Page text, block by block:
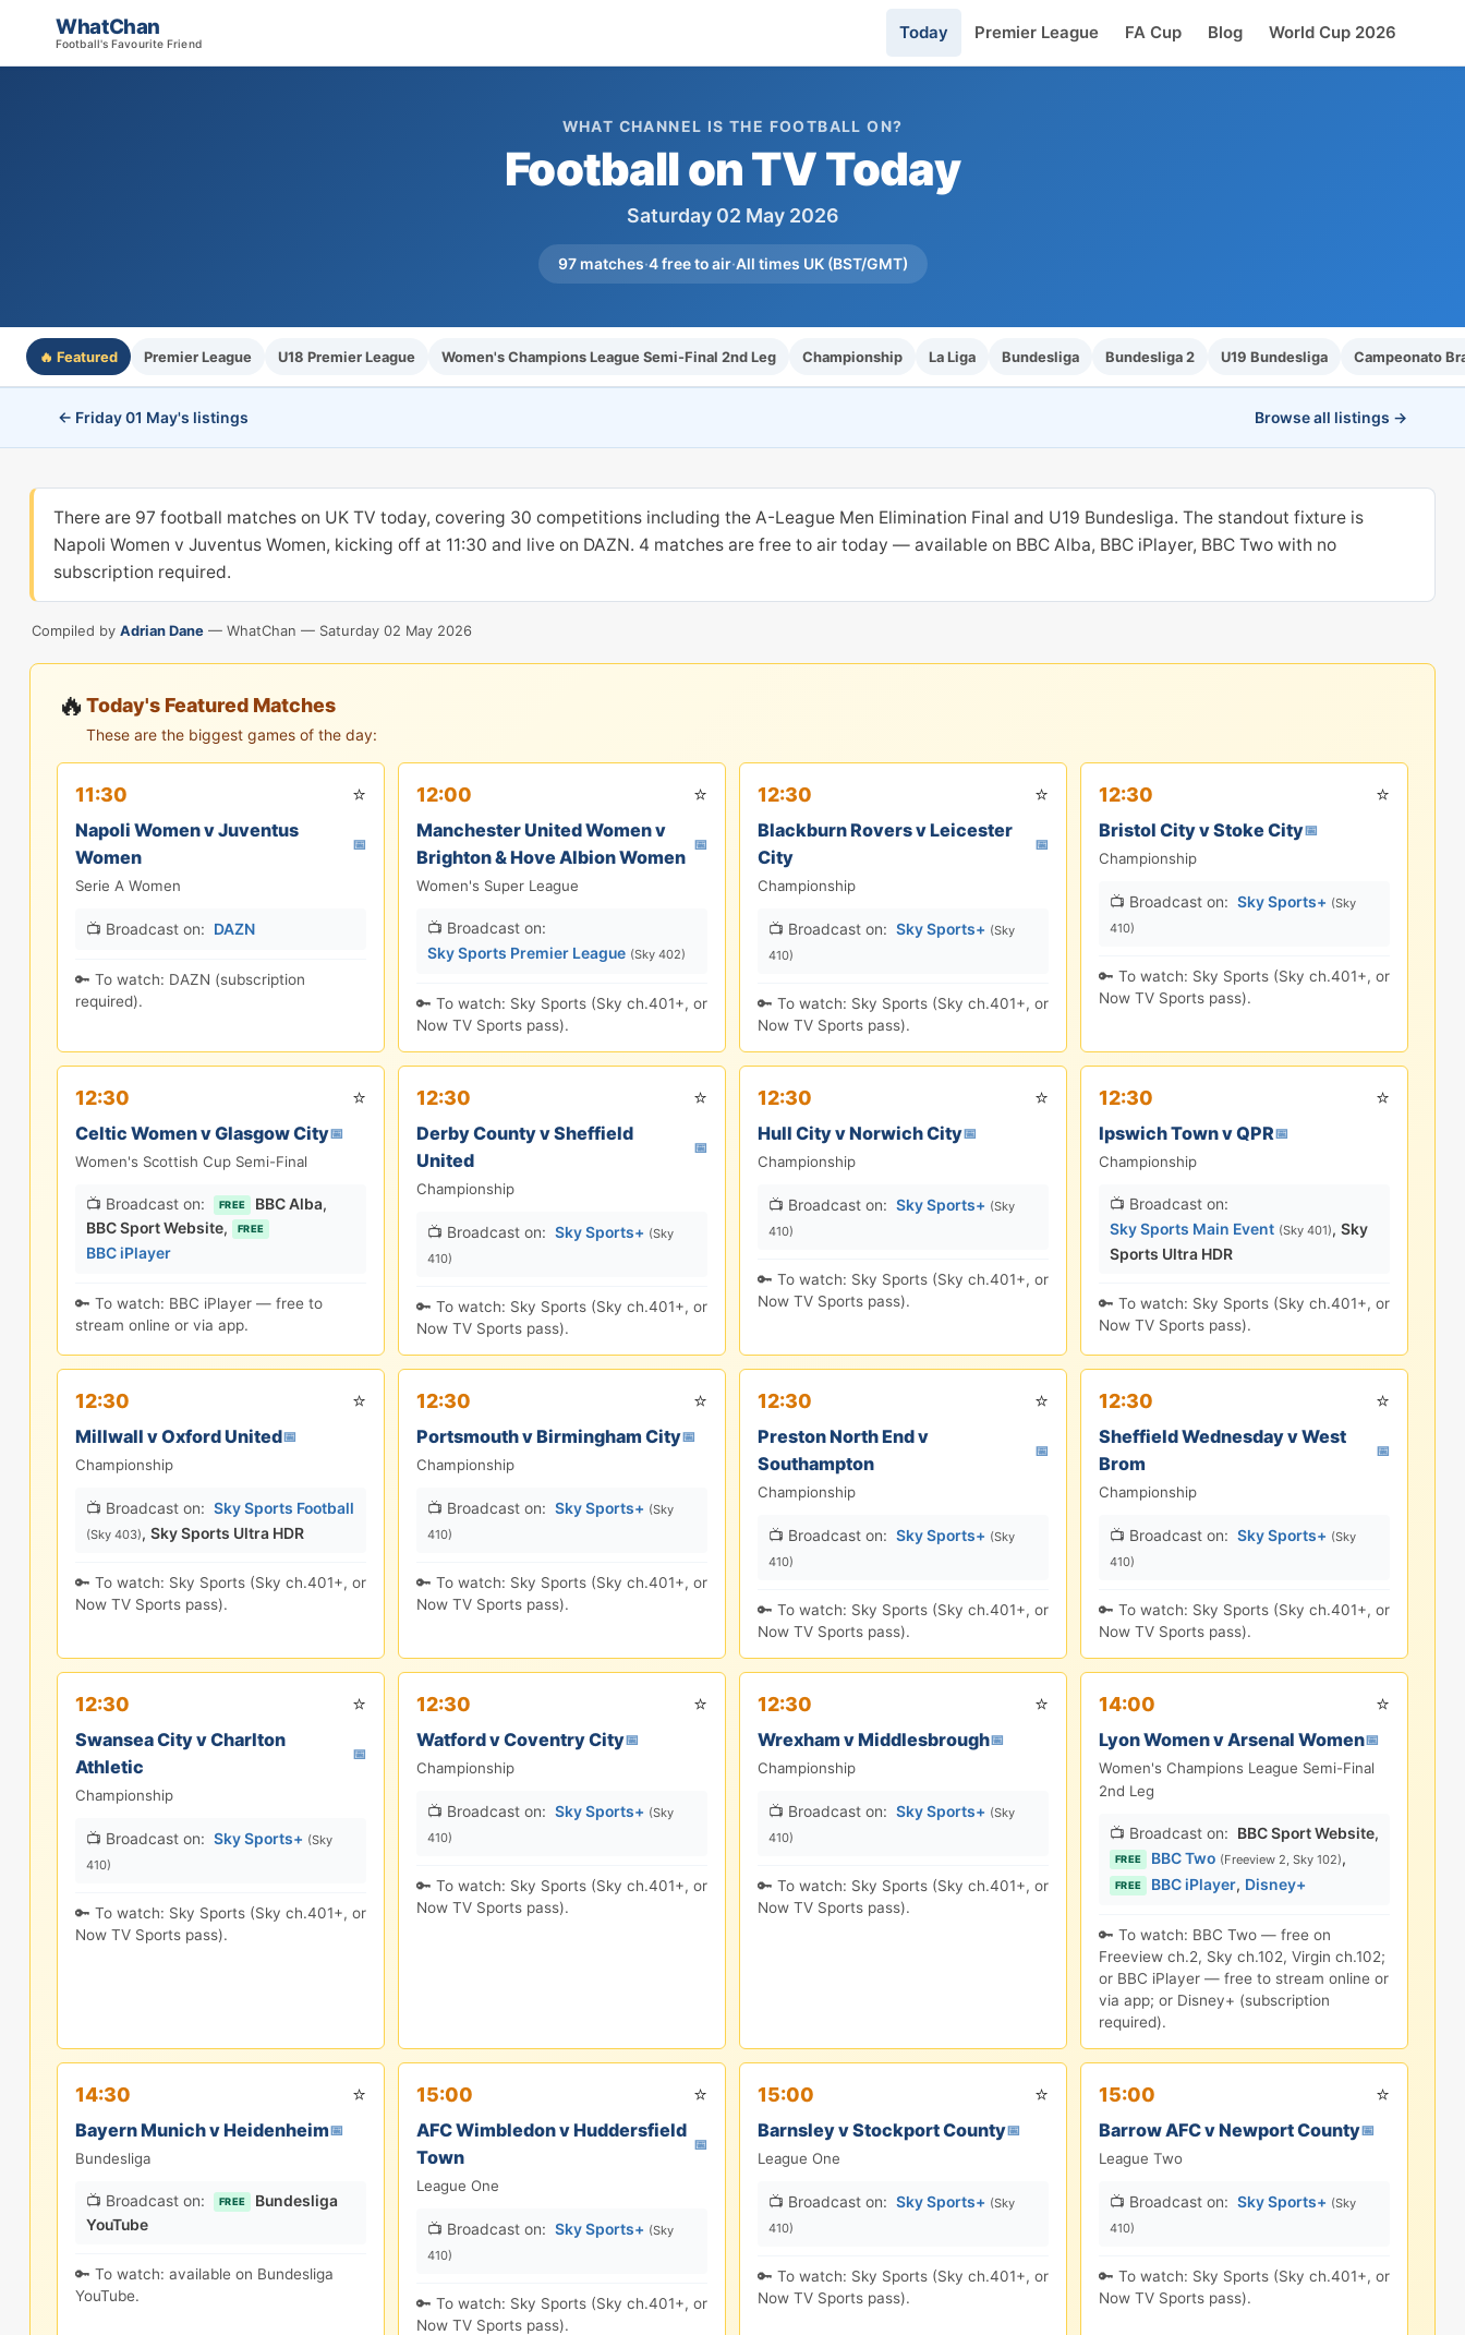
WhatChan
Football's Favourite Friend
Today Premier League FA Cup Blog World Cup 2026
WHAT CHANNEL IS THE FOOTBALL ON?
Football on TV Today
Saturday 02 May 2026
97 matches·4 free to air·All times UK (BST/GMT)
🔥 Featured Premier League U18 Premier League Women's Champions League Semi-Final 2nd Leg Championship La Liga Bundesliga Bundesliga 2 U19 Bundesliga Campeonato
← Friday 01 May's listings Browse all listings →
There are 97 football matches on UK TV today, covering 30 competitions including the A-League Men Elimination Final and U19 Bundesliga. The standout fixture is
Napoli Women v Juventus Women, kicking off at 11:30 and live on DAZN. 4 matches are free to air today — available on BBC Alba, BBC iPlayer, BBC Two with no
subscription required.
Compiled by Adrian Dane — WhatChan — Saturday 02 May 2026
🔥 Today's Featured Matches
These are the biggest games of the day:
11:30 ⭐
Napoli Women v Juventus
Women
📅
Serie A Women
📺 Broadcast on: DAZN
🔑 To watch: DAZN (subscription
required).
12:00 ⭐
Manchester United Women v
Brighton & Hove Albion Women
📅
Women's Super League
📺 Broadcast on:
Sky Sports Premier League (Sky 402)
🔑 To watch: Sky Sports (Sky ch.401+, or
Now TV Sports pass).
12:30 ⭐
Blackburn Rovers v Leicester
City
📅
Championship
📺 Broadcast on: Sky Sports+ (Sky
410)
🔑 To watch: Sky Sports (Sky ch.401+, or
Now TV Sports pass).
12:30 ⭐
Bristol City v Stoke City📅
Championship
📺 Broadcast on: Sky Sports+ (Sky
410)
🔑 To watch: Sky Sports (Sky ch.401+, or
Now TV Sports pass).
12:30 ⭐
Celtic Women v Glasgow City📅
Women's Scottish Cup Semi-Final
📺 Broadcast on: FREE BBC Alba,
BBC Sport Website, FREE
BBC iPlayer
🔑 To watch: BBC iPlayer — free to
stream online or via app.
12:30 ⭐
Derby County v Sheffield
United
📅
Championship
📺 Broadcast on: Sky Sports+ (Sky
410)
🔑 To watch: Sky Sports (Sky ch.401+, or
Now TV Sports pass).
12:30 ⭐
Hull City v Norwich City📅
Championship
📺 Broadcast on: Sky Sports+ (Sky
410)
🔑 To watch: Sky Sports (Sky ch.401+, or
Now TV Sports pass).
12:30 ⭐
Ipswich Town v QPR📅
Championship
📺 Broadcast on:
Sky Sports Main Event (Sky 401), Sky
Sports Ultra HDR
🔑 To watch: Sky Sports (Sky ch.401+, or
Now TV Sports pass).
12:30 ⭐
Millwall v Oxford United📅
Championship
📺 Broadcast on: Sky Sports Football
(Sky 403), Sky Sports Ultra HDR
🔑 To watch: Sky Sports (Sky ch.401+, or
Now TV Sports pass).
12:30 ⭐
Portsmouth v Birmingham City📅
Championship
📺 Broadcast on: Sky Sports+ (Sky
410)
🔑 To watch: Sky Sports (Sky ch.401+, or
Now TV Sports pass).
12:30 ⭐
Preston North End v
Southampton
📅
Championship
📺 Broadcast on: Sky Sports+ (Sky
410)
🔑 To watch: Sky Sports (Sky ch.401+, or
Now TV Sports pass).
12:30 ⭐
Sheffield Wednesday v West
Brom
📅
Championship
📺 Broadcast on: Sky Sports+ (Sky
410)
🔑 To watch: Sky Sports (Sky ch.401+, or
Now TV Sports pass).
12:30 ⭐
Swansea City v Charlton
Athletic
📅
Championship
📺 Broadcast on: Sky Sports+ (Sky
410)
🔑 To watch: Sky Sports (Sky ch.401+, or
Now TV Sports pass).
12:30 ⭐
Watford v Coventry City📅
Championship
📺 Broadcast on: Sky Sports+ (Sky
410)
🔑 To watch: Sky Sports (Sky ch.401+, or
Now TV Sports pass).
12:30 ⭐
Wrexham v Middlesbrough📅
Championship
📺 Broadcast on: Sky Sports+ (Sky
410)
🔑 To watch: Sky Sports (Sky ch.401+, or
Now TV Sports pass).
14:00 ⭐
Lyon Women v Arsenal Women📅
Women's Champions League Semi-Final
2nd Leg
📺 Broadcast on: BBC Sport Website,
FREE BBC Two (Freeview 2, Sky 102),
FREE BBC iPlayer, Disney+
🔑 To watch: BBC Two — free on
Freeview ch.2, Sky ch.102, Virgin ch.102;
or BBC iPlayer — free to stream online or
via app; or Disney+ (subscription
required).
14:30 ⭐
Bayern Munich v Heidenheim📅
Bundesliga
📺 Broadcast on: FREE
Bundesliga
YouTube
🔑 To watch: available on Bundesliga
YouTube.
15:00 ⭐
AFC Wimbledon v Huddersfield
Town
📅
League One
📺 Broadcast on: Sky Sports+ (Sky
410)
🔑 To watch: Sky Sports (Sky ch.401+, or
Now TV Sports pass).
15:00 ⭐
Barnsley v Stockport County📅
League One
📺 Broadcast on: Sky Sports+ (Sky
410)
🔑 To watch: Sky Sports (Sky ch.401+, or
Now TV Sports pass).
15:00 ⭐
Barrow AFC v Newport County📅
League Two
📺 Broadcast on: Sky Sports+ (Sky
410)
🔑 To watch: Sky Sports (Sky ch.401+, or
Now TV Sports pass).